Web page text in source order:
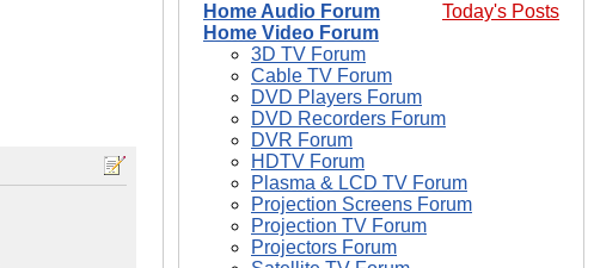
Today's Posts
Home Audio Forum
Home Video Forum
3D TV Forum
Cable TV Forum
DVD Players Forum
DVD Recorders Forum
DVR Forum
HDTV Forum
Plasma & LCD TV Forum
Projection Screens Forum
Projection TV Forum
Projectors Forum